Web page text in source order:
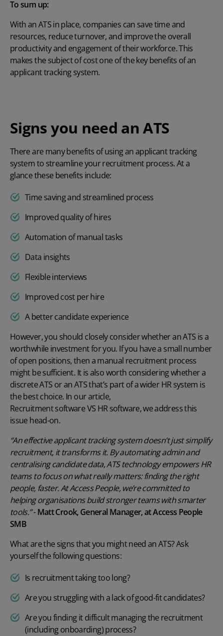
To sum up:
With an ATS in place, companies can save time and
resources, reduce turnover, and improve the overall
productivity and engagement of their workforce. This
makes the subject of cost one of the key benefits of an
applicant tracking system.
Signs you need an ATS
There are manybenefits of using an applicant tracking
systemto streamline your recruitment process. At a
glance these benefits include:
Time saving and streamlined process
Improved quality of hires
Automation of manual tasks
Data insights
Flexible interviews
Improved cost per hire
A better candidate experience
However, you should closely consider whether an ATS is a
worthwhile investment for you. If you have a small number
of open positions, then a manual recruitment process
might be sufficient. It is also worth considering whether a
discrete ATS or an ATS that’s part of a wider HR system is
the best choice. In our article,
Recruitment software VS HR software, we address this
issue head-on.
“An effective applicant tracking system doesn’t just simplify
recruitment, it transforms it. By automating admin and
centralising candidate data, ATS technology empowers HR
teams to focus on what really matters: finding the right
people, faster. At Access People, we’re committed to
helping organisations build stronger teams with smarter
tools.”-Matt Crook, General Manager, at Access People
SMB
What are the signs that you might need an ATS? Ask
yourself the following questions:
Is recruitment taking too long?
Are you struggling with a lack of good-fit candidates?
Are you finding it difficult managing the recruitment
(including onboarding) process?